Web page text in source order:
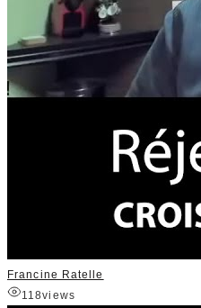
Francine Ratelle
118views